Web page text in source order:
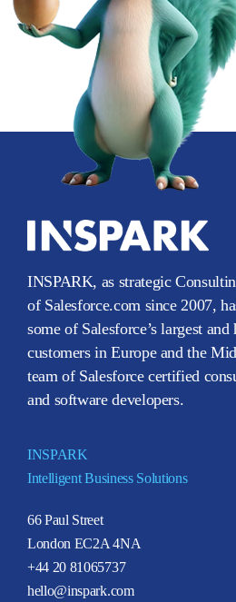
INSPARK, as strategic
of Salesforce.com since 2007,
some of Salesforce’s largest
customers in Europe and the
team of Salesforce certified
and software developers.
INSPARK
Intelligent Business Solutions
66 Paul Street
London EC2A 4NA
+44 20 81065737
hello@inspark.com